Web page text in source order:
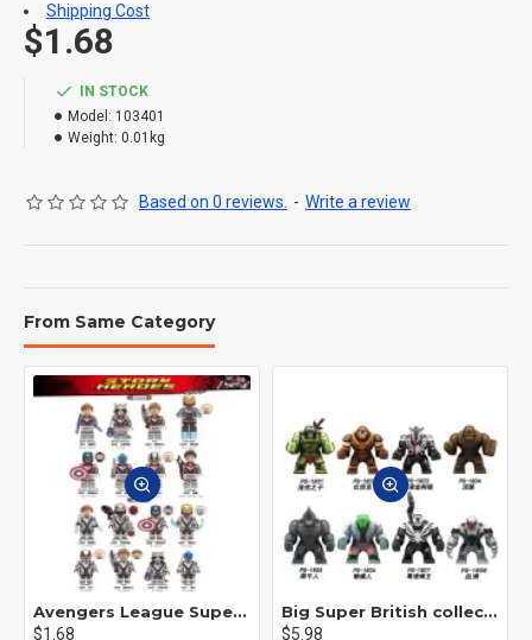
IN STOCK
Model: 103401
Weight: 0.01kg
Based on 0 reviews. - Write a review
$1.68
Shipping Cost
From Same Category
Avengers League Super Hero Male Nebula Captain America
$1.68
Big Super British collection Hulk Hong Tanke mud face serum rhinoceros human venom Thanos Spider-Man
$5.98